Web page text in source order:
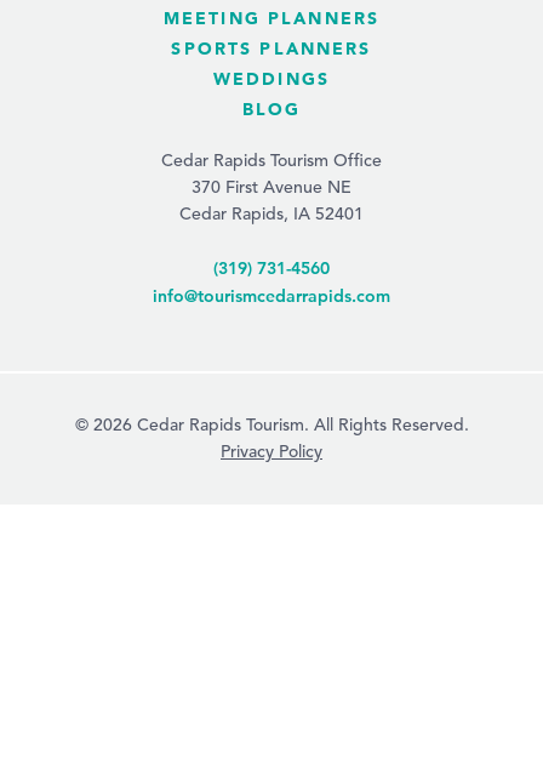
MEETING PLANNERS
SPORTS PLANNERS
WEDDINGS
BLOG
Cedar Rapids Tourism Office
370 First Avenue NE
Cedar Rapids, IA 52401
(319) 731-4560
info@tourismcedarrapids.com
© 2026 Cedar Rapids Tourism. All Rights Reserved.
Privacy Policy